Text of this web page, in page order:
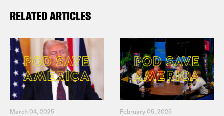
RELATED ARTICLES
March 04, 2025 February 05, 2025